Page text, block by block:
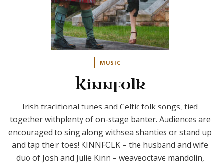
MUSIC
Kinnfolk
Irish traditional tunes and Celtic folk songs, tied
together withplenty of on-stage banter. Audiences are
encouraged to sing along withsea shanties or stand up
and tap their toes! KINNFOLK – the husband and wife
duo of Josh and Julie Kinn – weaveoctave mandolin,